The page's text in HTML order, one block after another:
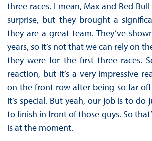
three races. I mean, Max and Red
surprise, but they brought a
they are a great team. They’ve
years, so it’s not that we can rely on
they were for the first three races.
reaction, but it’s a very impressive
on the front row after being so far
It’s special. But yeah, our job is to do
to finish in front of those guys. So
is at the moment.